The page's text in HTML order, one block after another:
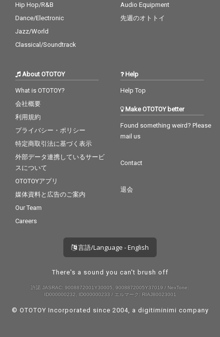
Hip Hop/R&B
Dance/Electronic
Jazz/World
Classical/Soundtrack
Audio Equipment
先週のオトトイ
About OTOTOY
What is OTOTOY?
会社概要
利用規約
プライバシー・ポリシー
特定商取引法に基づく表示
外部データ連携しているサービ
スについて
OTOTOYアプリ
媒体資料と広告のご案内
Our Team
Careers
Help
Help Top
Make OTOTOY better
Found something weird? Please
mail us
Contact
退会
言語/Language - English
There's a sound you can't brush off
許諾 JASRAC: 9008872001Y30005, 9008872005Y37019 / NexTone:
ID000000232, ID000000233 / エルマーク: RIAJ80023001
© OTOTOY Incorporated since 2004, a digitiminimi company